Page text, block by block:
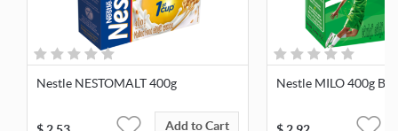
Nestle NESTOMALT 400g
Add to Cart
Nestle MILO 400g